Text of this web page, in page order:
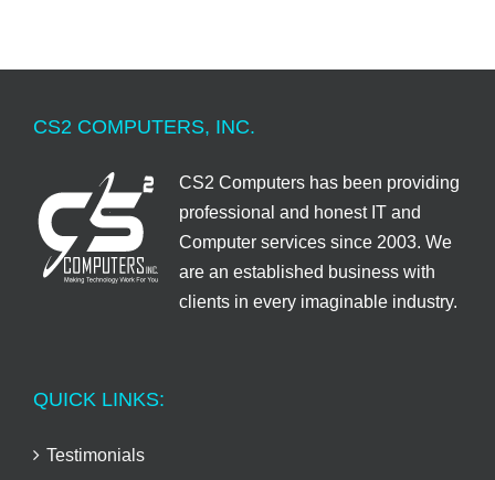
CS2 COMPUTERS, INC.
CS2 Computers has been providing
professional and honest IT and
Computer services since 2003. We
are an established business with
clients in every imaginable industry.
QUICK LINKS:
Testimonials